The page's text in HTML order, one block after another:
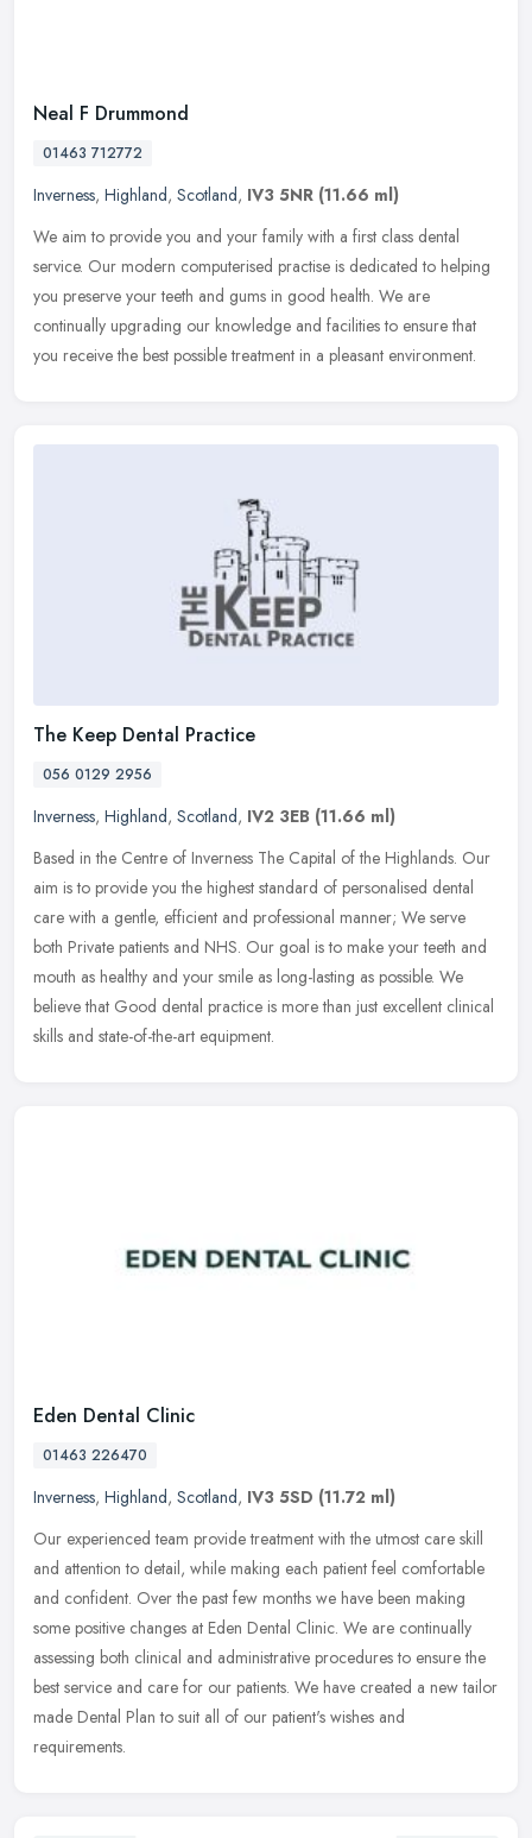
Neal F Drummond
01463 712772
Inverness, Highland, Scotland, IV3 5NR (11.66 ml)
We aim to provide you and your family with a first class dental
service. Our modern computerised practise is dedicated to helping
you preserve your teeth and gums in good health. We are
continually upgrading our knowledge and facilities to ensure that
you receive the best possible treatment in a pleasant environment.
The Keep Dental Practice
056 0129 2956
Inverness, Highland, Scotland, IV2 3EB (11.66 ml)
Based in the Centre of Inverness The Capital of the Highlands. Our
aim is to provide you the highest standard of personalised dental
care with a gentle, efficient and professional manner; We serve
both Private patients and NHS. Our goal is to make your teeth and
mouth as healthy and your smile as long-lasting as possible. We
believe that Good dental practice is more than just excellent clinical
skills and state-of-the-art equipment.
Eden Dental Clinic
01463 226470
Inverness, Highland, Scotland, IV3 5SD (11.72 ml)
Our experienced team provide treatment with the utmost care skill
and attention to detail, while making each patient feel comfortable
and confident. Over the past few months we have been making
some positive changes at Eden Dental Clinic. We are continually
assessing both clinical and administrative procedures to ensure the
best service and care for our patients. We have created a new tailor
made Dental Plan to suit all of our patient's wishes and
requirements.